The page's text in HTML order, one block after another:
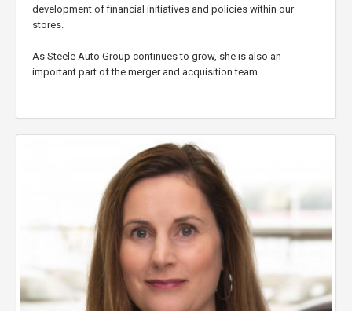
development of financial initiatives and policies within our
stores.
As Steele Auto Group continues to grow, she is also an
important part of the merger and acquisition team.